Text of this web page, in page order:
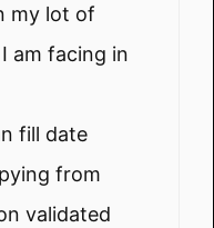
my lot of
am facing in
fill date
from
validated